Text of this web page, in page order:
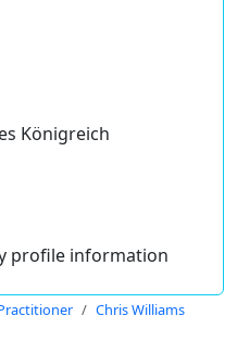
Königreich
profile information
Chris Williams